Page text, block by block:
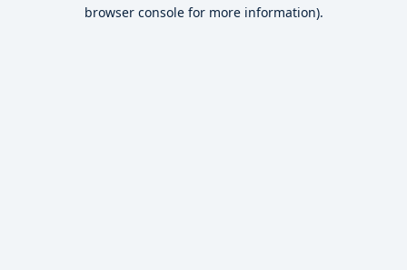
browser console for more information).